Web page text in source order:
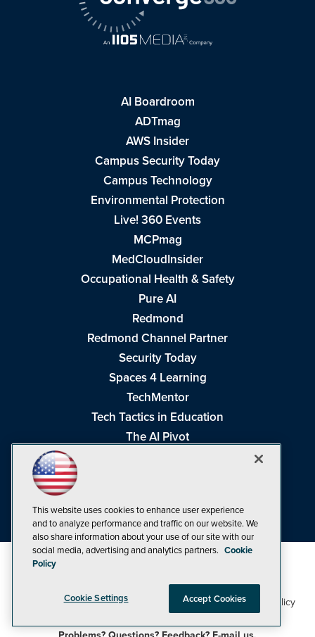
AI Boardroom
ADTmag
AWS Insider
Campus Security Today
Campus Technology
Environmental Protection
Live! 360 Events
MCPmag
MedCloudInsider
Occupational Health & Safety
Pure AI
Redmond
Redmond Channel Partner
Security Today
Spaces 4 Learning
TechMentor
Tech Tactics in Education
The AI Pivot
Visual Studio Live!
©1998-20261105 Media Inc Privacy Policy,Cookie Policy
CA: Do Not Sell My Personal Info
This website uses cookies to enhance user experience
and to analyze performance and traffic on our website. We
also share information about your use of our site with our
social media, advertising and analytics partners. Cookie
Policy
Cookie Settings Accept Cookies